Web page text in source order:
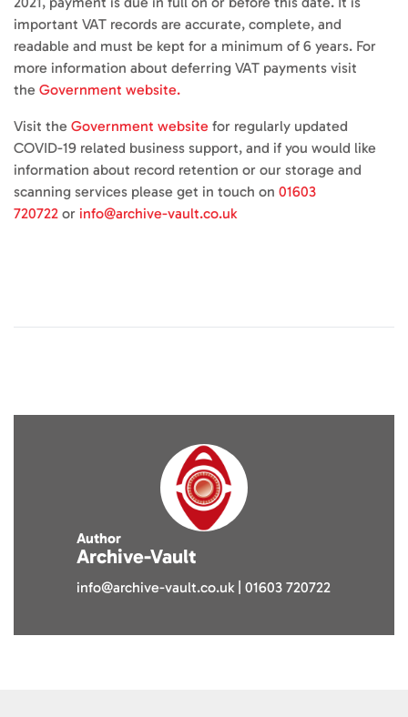
important VAT records are accurate, complete, and
readable and must be kept for a minimum of 6 years. For
more information about deferring VAT payments visit
the Government website.
Visit the Government website for regularly updated
COVID-19 related business support, and if you would like
information about record retention or our storage and
scanning services please get in touch on 01603
720722 or info@archive-vault.co.uk
Author
Archive-Vault
info@archive-vault.co.uk | 01603 720722